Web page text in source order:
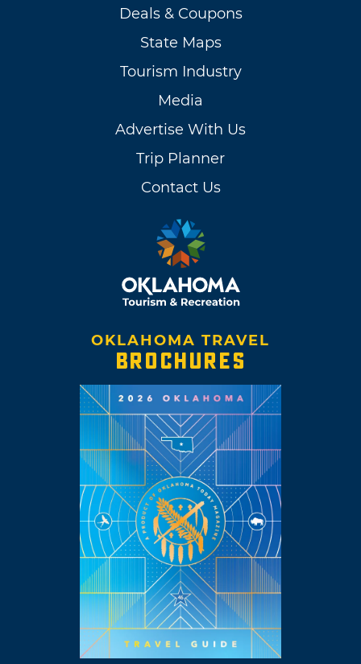
Deals & Coupons
State Maps
Tourism Industry
Media
Advertise With Us
Trip Planner
Contact Us
OKLAHOMA TRAVEL
BROCHURES